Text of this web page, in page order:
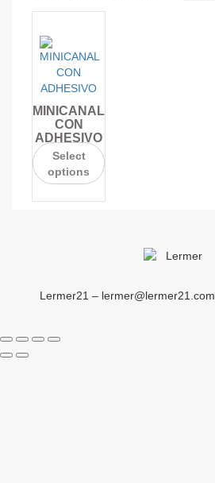
MINICANAL
CON
ADHESIVO
Select
options
Lermer21 – lermer@lermer21.com